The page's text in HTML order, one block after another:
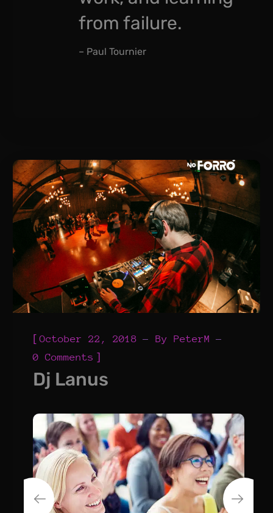
from failure.
– Paul Tournier
[October 22, 2018 ByPeterM
0 Comments ]
Dj Lanus